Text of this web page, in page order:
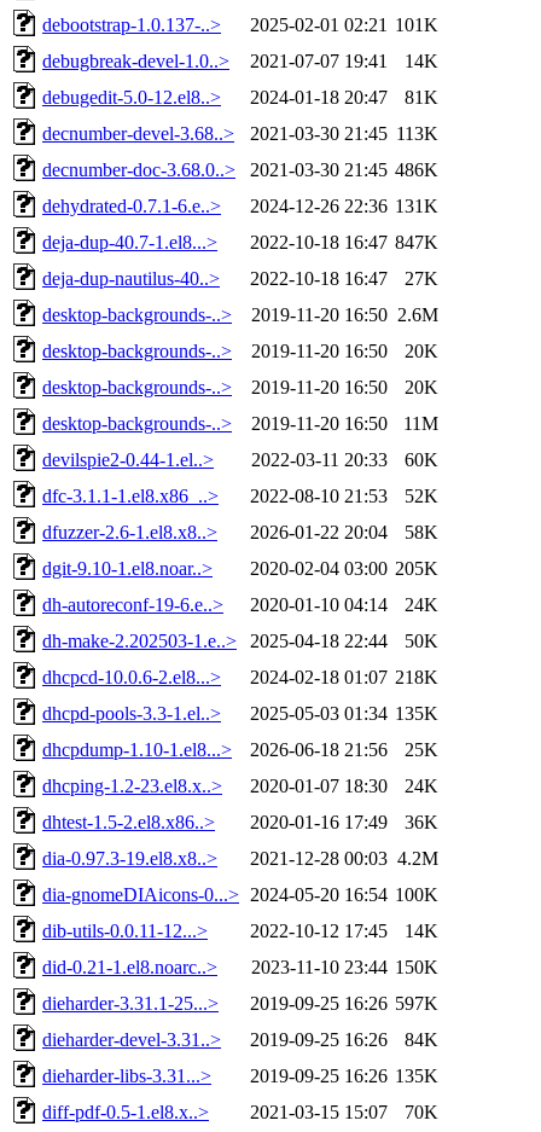
debootstrap-1.0.137-..>
2025-02-01 02:21 101K
debugbreak-devel-1.0..>
2021-07-07 19:41
14K
debugedit-5.0-12.el8..>
2024-01-18 20:47
81K
decnumber-devel-3.68..>
2021-03-30 21:45 113K
decnumber-doc-3.68.0..>
2021-03-30 21:45 486K
dehydrated-0.7.1-6.e..>
2024-12-26 22:36 131K
deja-dup-40.7-1.el8...>
2022-10-18 16:47 847K
deja-dup-nautilus-40..>
2022-10-18 16:47
27K
desktop-backgrounds-..>
2019-11-20 16:50 2.6M
desktop-backgrounds-..>
2019-11-20 16:50
20K
desktop-backgrounds-..>
2019-11-20 16:50
20K
desktop-backgrounds-..>
2019-11-20 16:50
11M
devilspie2-0.44-1.el..>
2022-03-11 20:33
60K
dfc-3.1.1-1.el8.x86_..>
2022-08-10 21:53
52K
dfuzzer-2.6-1.el8.x8..>
2026-01-22 20:04
58K
dgit-9.10-1.el8.noar..>
2020-02-04 03:00 205K
dh-autoreconf-19-6.e..>
2020-01-10 04:14
24K
dh-make-2.202503-1.e..>
2025-04-18 22:44
50K
dhcpcd-10.0.6-2.el8...>
2024-02-18 01:07 218K
dhcpd-pools-3.3-1.el..>
2025-05-03 01:34 135K
dhcpdump-1.10-1.el8...>
2026-06-18 21:56
25K
dhcping-1.2-23.el8.x..>
2020-01-07 18:30
24K
dhtest-1.5-2.el8.x86..>
2020-01-16 17:49
36K
dia-0.97.3-19.el8.x8..>
2021-12-28 00:03 4.2M
dia-gnomeDIAicons-0...> 2024-05-20 16:54 100K
dib-utils-0.0.11-12...>
2022-10-12 17:45
14K
did-0.21-1.el8.noarc..>
2023-11-10 23:44 150K
dieharder-3.31.1-25...>
2019-09-25 16:26 597K
dieharder-devel-3.31..>
2019-09-25 16:26
84K
dieharder-libs-3.31...>
2019-09-25 16:26 135K
diff-pdf-0.5-1.el8.x..>
2021-03-15 15:07
70K